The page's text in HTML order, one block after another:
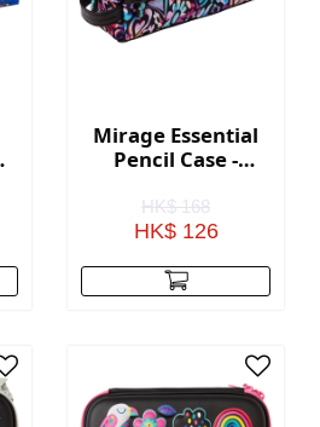
Mirage Essential
Pencil Case -
HK$ 168
HK$ 126